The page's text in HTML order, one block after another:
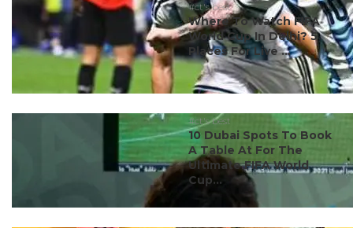
#ct's best
Where To Watch FIFA
World Cup In Delhi? 5
Places For Live ...
#ct's best
10 Dubai Spots To Book
A Table At For The
Ultimate FIFA World
Cup...